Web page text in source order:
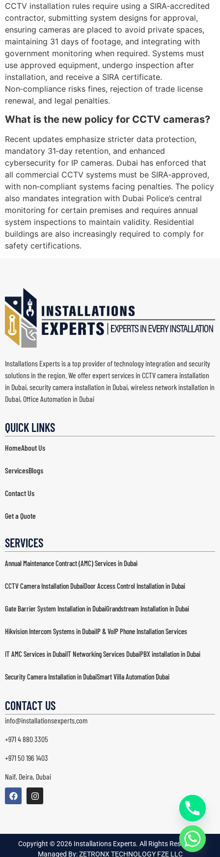
CCTV installation rules require using a SIRA‑accredited
contractor, submitting system designs for approval,
ensuring cameras are placed to avoid private spaces,
maintaining 31 days of footage, and integrating with
government monitoring when required. Systems must
use approved equipment, undergo inspection after
installation, and receive a SIRA certificate.
Non‑compliance risks fines, rejection of trade license
renewal, and legal penalties.
What is the new policy for CCTV cameras?
Recent updates emphasize stricter data protection,
mandatory 31‑day retention, and enhanced
cybersecurity for IP cameras. Dubai has enforced that
all commercial CCTV systems must be SIRA‑approved,
with non‑compliant systems facing penalties. The policy
also mandates integration with Dubai Police’s central
monitoring for certain premises and requires annual
system inspections to maintain validity. Residential
buildings are also increasingly required to comply for
safety certifications.
Installations Experts is a top provider of technology integration and security
solutions in the region. We offer expert services in CCTV camera installation
in Dubai, security camera installation in Dubai, wireless network installation in
Dubai, Office Automation in Dubai
QUICK LINKS
HomeAbout Us
ServicesBlogs
Contact Us
Get a Quote
SERVICES
Annual Maintenance Contract (AMC) Services in Dubai
CCTV Camera Installation DubaiDoor Access Control Installation in Dubai
Gate Barrier System Installation in DubaiGrandstream Installation in Dubai
Hikvision Intercom Systems in DubaiIP & VoIP Phone Installation Services
IT AMC Services in DubaiIT Networking Services DubaiPBX installation in Dubai
Security Camera Installation in DubaiSmart Villa Automation Dubai
Structured Cabling Dubai
CONTACT US
info@installationsexperts.com
+971 4 880 3305
+971 50 196 1403
Naif, Deira, Dubai
Copyright © 2026 Installations Experts. All Rights Reserved. |
Managed By: ZETRONX TECHNOLOGY FZE LLC